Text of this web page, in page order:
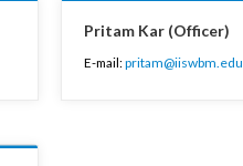
Pritam Kar (Officer)
E-mail:pritam@iiswbm.edu